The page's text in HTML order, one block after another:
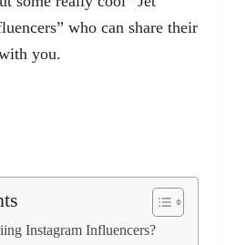
who can share their
you.
Instagram Influencers?